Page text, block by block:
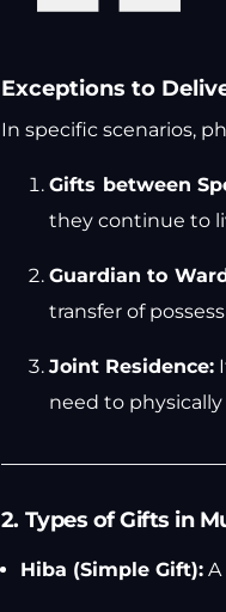
Exceptions to
In specific scenarios,
Gifts between
they continue to
Guardian to
transfer of
Joint Residence:
need to
2. Types of Gifts in
Hiba (Simple Gift):A